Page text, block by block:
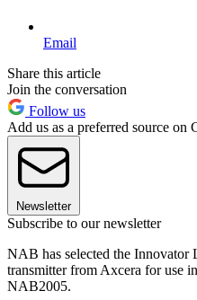
Email
Share this article
Join the conversation
Follow us
Add us as a preferred source on
Newsletter
Subscribe to our newsletter
NAB has selected the
transmitter from Axcera for use
NAB2005.